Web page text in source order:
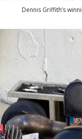
Dennis Griffith’s